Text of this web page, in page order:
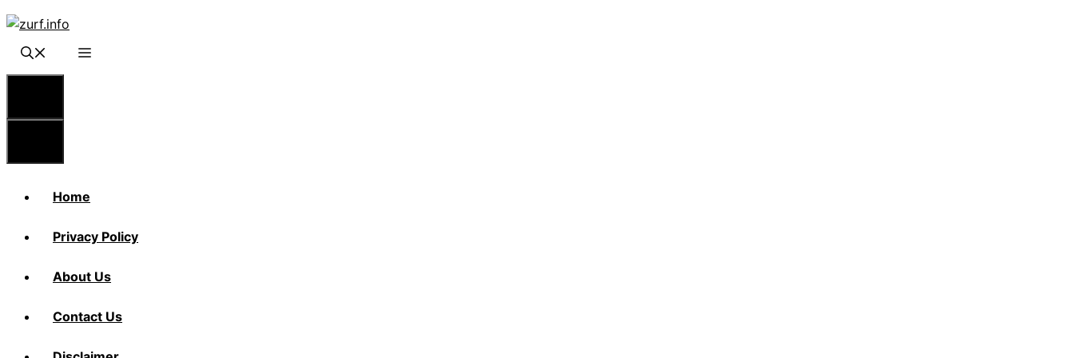
Skip
content
Home
Privacy Policy
About Us
Contact Us